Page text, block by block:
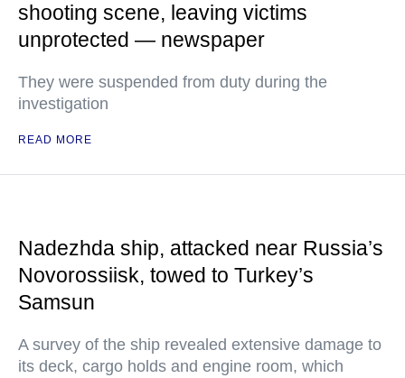
shooting scene, leaving victims
unprotected — newspaper
They were suspended from duty during the
investigation
READ MORE
Nadezhda ship, attacked near Russia’s
Novorossiisk, towed to Turkey’s
Samsun
A survey of the ship revealed extensive damage to
its deck, cargo holds and engine room, which